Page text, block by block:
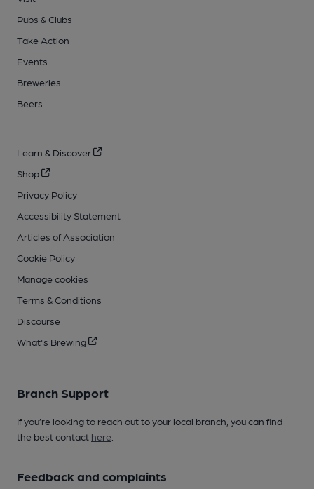
Pubs & Clubs
Take Action
Events
Breweries
Beers
Learn & Discover
Shop
Privacy Policy
Accessibility Statement
Articles of Association
Cookie Policy
Manage cookies
Terms & Conditions
Discourse
What's Brewing
Branch Support
If you’re looking to reach out to your local branch, you can find
the best contact here
Feedback and complaints